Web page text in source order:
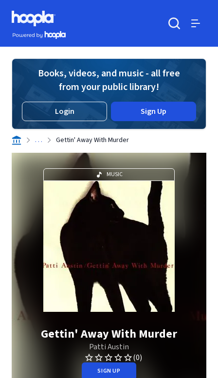
Skip to main content
Hoopla logo
Powered by Hoopla
Books, videos, and music - all free
from your public library!
Login Sign Up
. . . Gettin' Away With Murder
MUSIC
Gettin' Away With Murder
Patti Austin
(0)
SIGN UP